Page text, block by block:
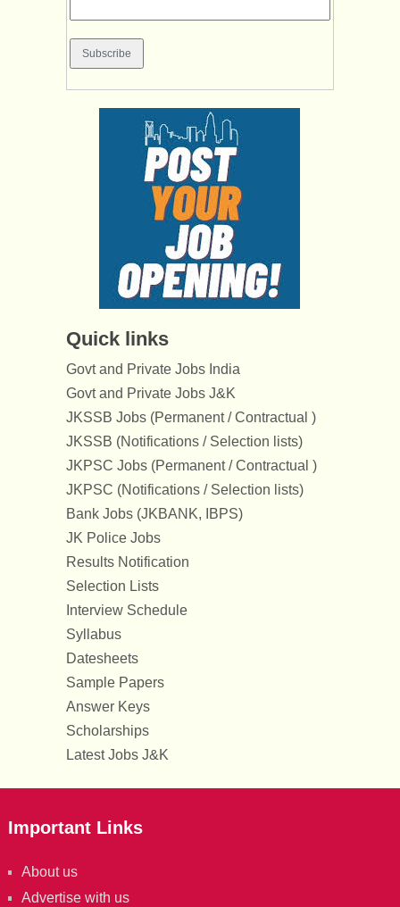
Quick links
Govt and Private Jobs India
Govt and Private Jobs J&K
JKSSB Jobs (Permanent / Contractual )
JKSSB (Notifications / Selection lists)
JKPSC Jobs (Permanent / Contractual )
JKPSC (Notifications / Selection lists)
Bank Jobs (JKBANK, IBPS)
JK Police Jobs
Results Notification
Selection Lists
Interview Schedule
Syllabus
Datesheets
Sample Papers
Answer Keys
Scholarships
Latest Jobs J&K
Important Links
About us
Advertise with us